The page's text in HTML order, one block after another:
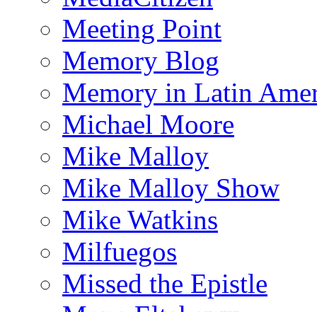
Meeting Point
Memory Blog
Memory in Latin
Michael Moore
Mike Malloy
Mike Malloy Show
Mike Watkins
Milfuegos
Missed the Epistle